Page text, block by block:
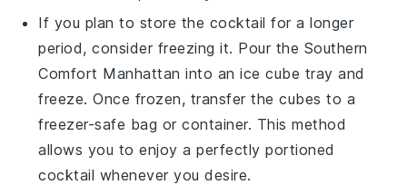
If you plan to store the cocktail for a longer
period, consider freezing it. Pour the Southern
Comfort Manhattan into an ice cube tray and
freeze. Once frozen, transfer the cubes to a
freezer-safe bag or container. This method
allows you to enjoy a perfectly portioned
cocktail whenever you desire.